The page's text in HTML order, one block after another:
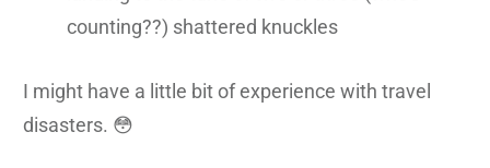
counting??) shattered knuckles
I might have a little bit of experience with travel
disasters. 😳